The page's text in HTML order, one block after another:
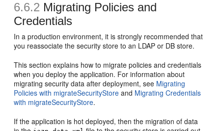
6.6.2 Migrating Policies and
Credentials
In a production environment, it is strongly recommended that
you reassociate the security store to an LDAP or DB store.
This section explains how to migrate policies and credentials
when you deploy the application. For information about
migrating security data after deployment, see Migrating
Policies with migrateSecurityStore and Migrating Credentials
with migrateSecurityStore.
If the application is hot deployed, then the migration of data